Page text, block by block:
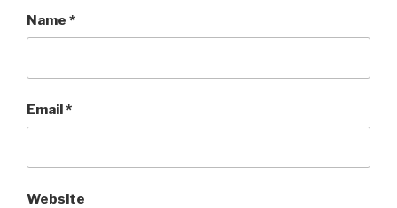
Name *
Email*
Website